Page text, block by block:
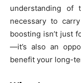
understanding of
necessary to
boosting isn’t just
—it’s also an
benefit your long-